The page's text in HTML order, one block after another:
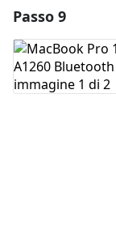
Aggiungi
Passo 9